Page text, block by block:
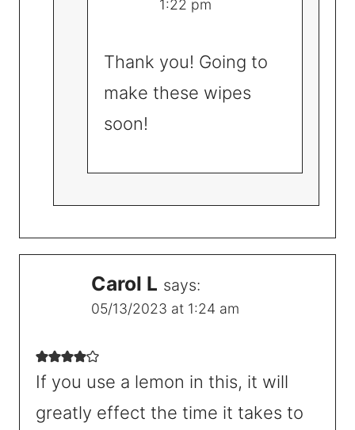
1:22 pm
Thank you! Going to
make these wipes
soon!
Carol L says:
05/13/2023 at 1:24 am
If you use a lemon in this, it will
greatly effect the time it takes to